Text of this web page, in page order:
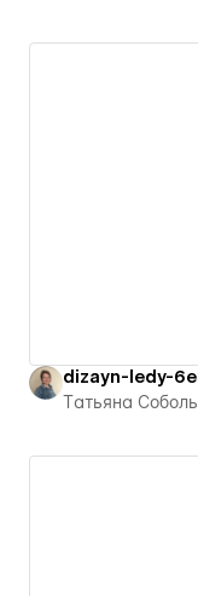
Татьяна Соболь